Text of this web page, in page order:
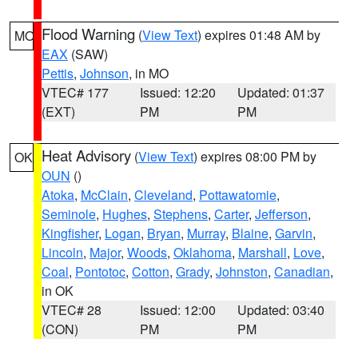
MO Flood Warning (View Text) expires 01:48 AM by
EAX (SAW)
Pettis, Johnson, in MO
VTEC# 177
(EXT)
Issued: 12:20
PM
Updated: 01:37
PM
OK Heat Advisory (View Text) expires 08:00 PM by
OUN ()
Atoka, McClain, Cleveland, Pottawatomie,
Seminole, Hughes, Stephens, Carter, Jefferson,
Kingfisher, Logan, Bryan, Murray, Blaine, Garvin,
Lincoln, Major, Woods, Oklahoma, Marshall, Love,
Coal, Pontotoc, Cotton, Grady, Johnston, Canadian,
in OK
VTEC# 28
(CON)
Issued: 12:00
PM
Updated: 03:40
PM